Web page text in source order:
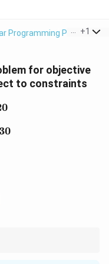
Programming Problem >
+1
for objective
to constraints
\geq 20
\geq 30
30
0